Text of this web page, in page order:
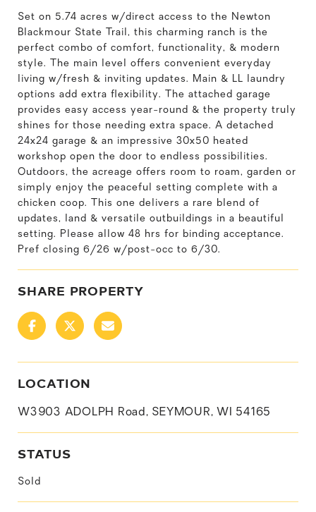
Set on 5.74 acres w/direct access to the Newton
Blackmour State Trail, this charming ranch is the
perfect combo of comfort, functionality, & modern
style. The main level offers convenient everyday
living w/fresh & inviting updates. Main & LL laundry
options add extra flexibility. The attached garage
provides easy access year-round & the property truly
shines for those needing extra space. A detached
24x24 garage & an impressive 30x50 heated
workshop open the door to endless possibilities.
Outdoors, the acreage offers room to roam, garden or
simply enjoy the peaceful setting complete with a
chicken coop. This one delivers a rare blend of
updates, land & versatile outbuildings in a beautiful
setting. Please allow 48 hrs for binding acceptance.
Pref closing 6/26 w/post-occ to 6/30.
SHARE PROPERTY
LOCATION
W3903 ADOLPH Road, SEYMOUR, WI 54165
STATUS
Sold